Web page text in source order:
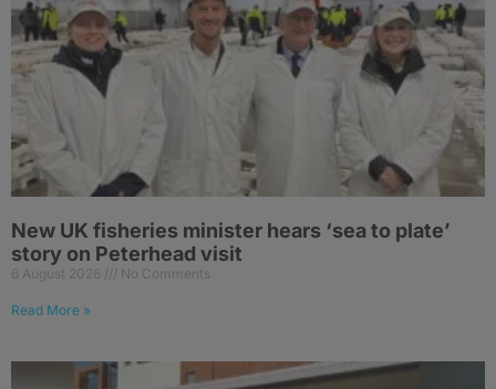
New UK fisheries minister hears ‘sea to plate’
story on Peterhead visit
6 August 2026 No Comments
Read More »